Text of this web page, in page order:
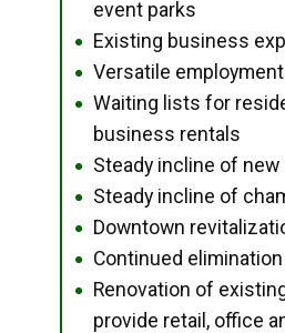
event parks
● Existing business
● Versatile
●
Waiting lists for
business rentals
● Steady incline of
● Steady incline of
● Downtown
● Continued
●
Renovation of
provide retail, office